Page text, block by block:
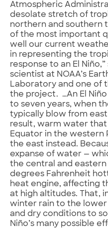
Atmospheric
desolate stretch of
northern and southern
of the most important
well our current
in representing the
response to an El
scientist at NOAA’s
Laboratory and one of
the project. …An El
to seven years, when
typically blow from
result, warm water
Equator in the western
the east instead.
expanse of water —
the central and eastern
degrees Fahrenheit
heat engine, affecting
at high altitudes. That,
winter rain to the
and dry conditions to
Niño’s many possible